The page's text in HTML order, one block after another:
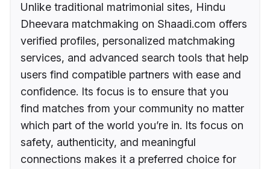
Unlike traditional matrimonial sites, Hindu
Dheevara matchmaking on Shaadi.com offers
verified profiles, personalized matchmaking
services, and advanced search tools that help
users find compatible partners with ease and
confidence. Its focus is to ensure that you
find matches from your community no matter
which part of the world you’re in. Its focus on
safety, authenticity, and meaningful
connections makes it a preferred choice for